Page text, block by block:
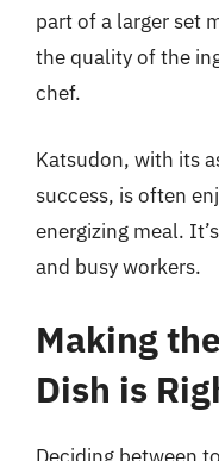
part of a larger set
the quality of the
chef.
Katsudon, with its
success, is often
energizing meal.
and busy workers.
Making
Dish is